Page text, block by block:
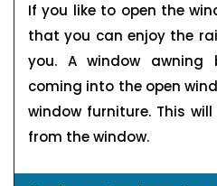
If you like to open the
that you can enjoy the
you. A window awning
coming into the open
window furniture. This
from the window.